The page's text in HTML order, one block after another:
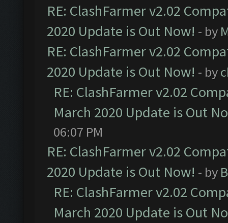
RE: ClashFarmer v2.02
2020 Update is Out Now! - by
RE: ClashFarmer v2.02
2020 Update is Out Now! - by
RE: ClashFarmer v2.02
March 2020 Update is Out
06:07 PM
RE: ClashFarmer v2.02
2020 Update is Out Now! - by
RE: ClashFarmer v2.02
March 2020 Update is Out